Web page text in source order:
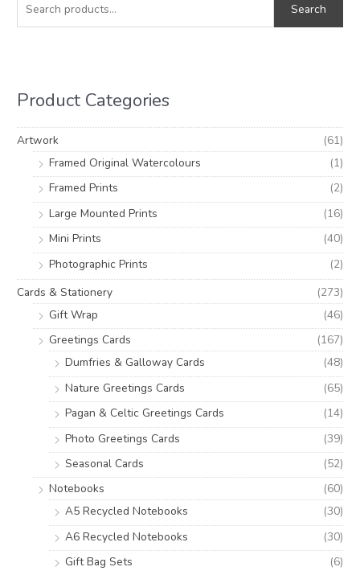
a
f
o
Search
Product Categories
Artwork
(61)
Framed Original Watercolours
(1)
Framed Prints
(2)
Large Mounted Prints
(16)
Mini Prints
(40)
Photographic Prints
(2)
Cards & Stationery
(273)
Gift Wrap
(46)
Greetings Cards
(167)
Dumfries & Galloway Cards
(48)
Nature Greetings Cards
(65)
Pagan & Celtic Greetings Cards
(14)
Photo Greetings Cards
(39)
Seasonal Cards
(52)
Notebooks
(60)
A5 Recycled Notebooks
(30)
A6 Recycled Notebooks
(30)
Gift Bag Sets
(6)